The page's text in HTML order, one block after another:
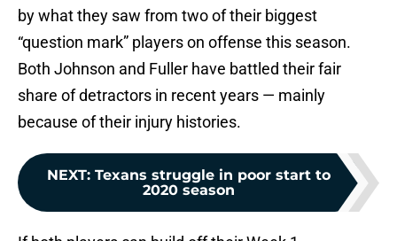
by what they saw from two of their biggest
“question mark” players on offense this season.
Both Johnson and Fuller have battled their fair
share of detractors in recent years — mainly
because of their injury histories.
NEXT: Texans struggle in poor start to
2020 season